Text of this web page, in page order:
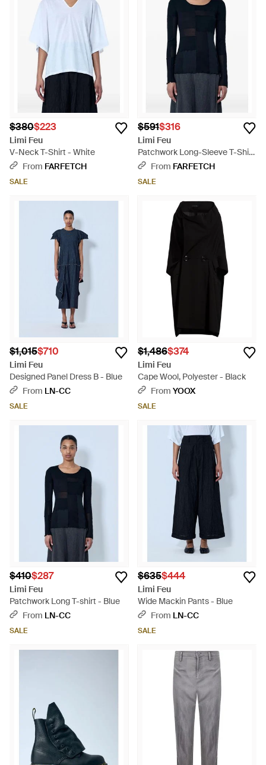
$380$223
Limi Feu
V-Neck T-Shirt - White
From FARFETCH
SALE
$591$316
Limi Feu
Patchwork Long-Sleeve T-Shirt
- BlueFrom FARFETCH
SALE
$1,015$710
Limi Feu
Designed Panel Dress B - Blue
From LN-CC
SALE
$1,486$374
Limi Feu
Cape Wool, Polyester - Black
From YOOX
SALE
$410$287
Limi Feu
Patchwork Long T-shirt - Blue
From LN-CC
SALE
$635$444
Limi Feu
Wide Mackin Pants - Blue
From LN-CC
SALE